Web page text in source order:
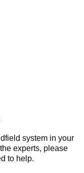
system in your
experts, please
to help.